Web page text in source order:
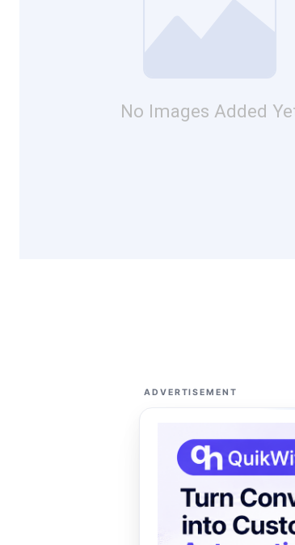
No Images Added
ADVERTISEMENT